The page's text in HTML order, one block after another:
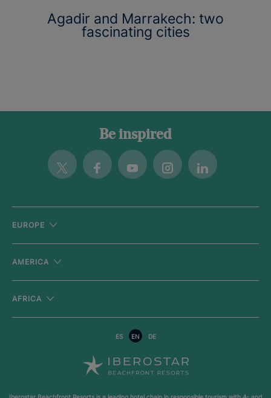
Agadir and Marrakech: two
fascinating cities
Be inspired
Twitter FacebookYoutubeInstagramLinkedin
EUROPE
AMERICA
AFRICA
ES EN DE